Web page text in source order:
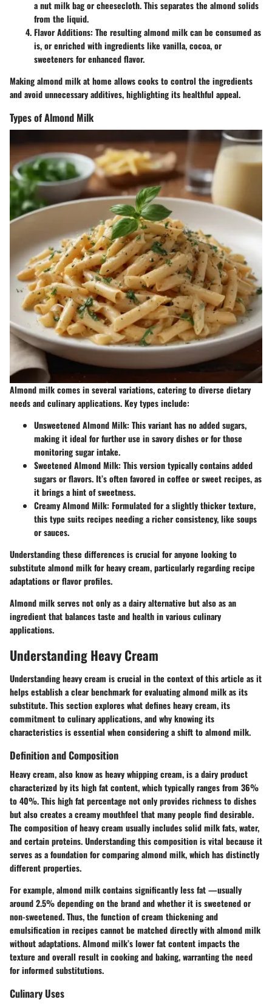
a nut milk bag or cheesecloth. This separates the almond solids
from the liquid.
Flavor Additions: The resulting almond milk can be consumed as
is, or enriched with ingredients like vanilla, cocoa, or
sweeteners for enhanced flavor.
Making almond milk at home allows cooks to control the ingredients
and avoid unnecessary additives, highlighting its healthful appeal.
Types of Almond Milk
Almond milk comes in several variations, catering to diverse dietary
needs and culinary applications. Key types include:
Unsweetened Almond Milk: This variant has no added sugars,
making it ideal for further use in savory dishes or for those
monitoring sugar intake.
Sweetened Almond Milk: This version typically contains added
sugars or flavors. It’s often favored in coffee or sweet recipes, as
it brings a hint of sweetness.
Creamy Almond Milk: Formulated for a slightly thicker texture,
this type suits recipes needing a richer consistency, like soups
or sauces.
Understanding these differences is crucial for anyone looking to
substitute almond milk for heavy cream, particularly regarding recipe
adaptations or flavor profiles.
Almond milk serves not only as a dairy alternative but also as an
ingredient that balances taste and health in various culinary
applications.
Understanding Heavy Cream
Understanding heavy cream is crucial in the context of this article as it
helps establish a clear benchmark for evaluating almond milk as its
substitute. This section explores what defines heavy cream, its
commitment to culinary applications, and why knowing its
characteristics is essential when considering a shift to almond milk.
Definition and Composition
Heavy cream, also know as heavy whipping cream, is a dairy product
characterized by its high fat content, which typically ranges from 36%
to 40%. This high fat percentage not only provides richness to dishes
but also creates a creamy mouthfeel that many people find desirable.
The composition of heavy cream usually includes solid milk fats, water,
and certain proteins. Understanding this composition is vital because it
serves as a foundation for comparing almond milk, which has distinctly
different properties.
For example, almond milk contains significantly less fat —usually
around 2.5% depending on the brand and whether it is sweetened or
non-sweetened. Thus, the function of cream thickening and
emulsification in recipes cannot be matched directly with almond milk
without adaptations. Almond milk’s lower fat content impacts the
texture and overall result in cooking and baking, warranting the need
for informed substitutions.
Culinary Uses